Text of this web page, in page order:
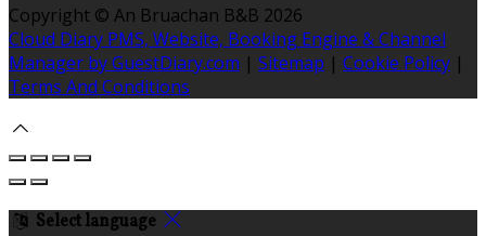
Copyright © An Bruachan B&B 2026
Cloud Diary PMS, Website, Booking Engine & Channel
Manager by GuestDiary.com | Sitemap | Cookie Policy |
Terms And Conditions
Select language